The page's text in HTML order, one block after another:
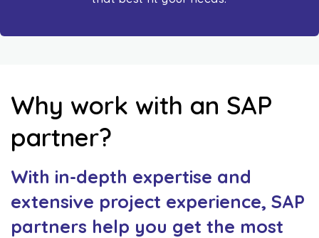
Why work with an SAP
partner?
With in-depth expertise and
extensive project experience, SAP
partners help you get the most